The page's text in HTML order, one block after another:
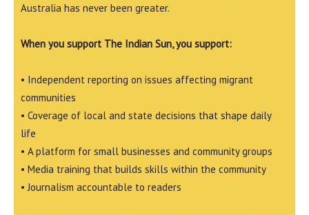
Australia has never been greater.
When you support The Indian Sun, you support:
• Independent reporting on issues affecting migrant
communities
• Coverage of local and state decisions that shape daily
life
• A platform for small businesses and community groups
• Media training that builds skills within the community
• Journalism accountable to readers